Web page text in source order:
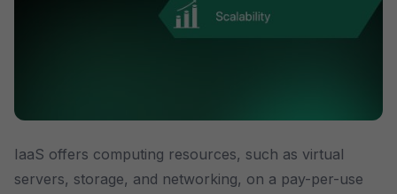
IaaS offers computing resources, such as virtual
servers, storage, and networking, on a pay-per-use